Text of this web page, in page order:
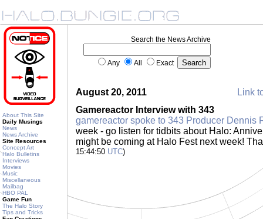
About This Site
Daily Musings
News
News Archive
Site Resources
Concept Art
Halo Bulletins
Interviews
Movies
Music
Miscellaneous
Mailbag
HBO PAL
Game Fun
The Halo Story
Tips and Tricks
Search the News Archive
Any All Exact
August 20, 2011
Link
Gamereactor Interview with 343
gamereactor spoke to 343 Producer Dennis
week - go listen for tidbits about Halo:
might be coming at Halo Fest next week!
15:44:50 UTC)